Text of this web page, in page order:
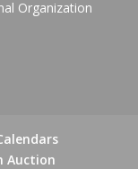
Organization
Auction